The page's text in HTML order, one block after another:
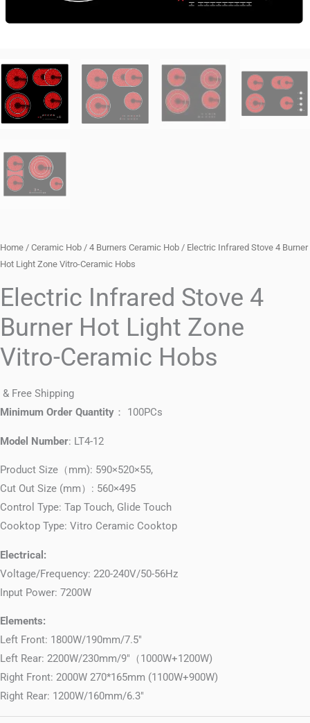
Home / Ceramic Hob / 4 Burners Ceramic Hob / Electric Infrared Stove 4 Burner
Hot Light Zone Vitro-Ceramic Hobs
Electric Infrared Stove 4
Burner Hot Light Zone
Vitro-Ceramic Hobs
& Free Shipping
Minimum Order Quantity ： 100PCs
Model Number: LT4-12
Product Size（mm): 590×520×55,
Cut Out Size (mm）: 560×495
Control Type: Tap Touch, Glide Touch
Cooktop Type: Vitro Ceramic Cooktop
Electrical:
Voltage/Frequency: 220-240V/50-56Hz
Input Power: 7200W
Elements:
Left Front: 1800W/190mm/7.5″
Left Rear: 2200W/230mm/9″（1000W+1200W)
Right Front: 2000W 270*165mm (1100W+900W)
Right Rear: 1200W/160mm/6.3″